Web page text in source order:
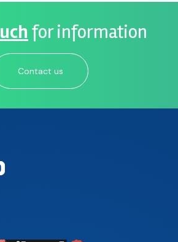
for information
Contact us